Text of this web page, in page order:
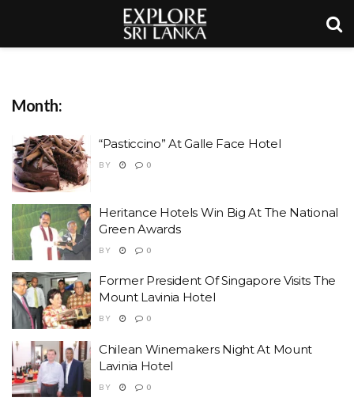
Month:
“Pasticcino” At Galle Face Hotel
BY 0
Heritance Hotels Win Big At The National
Green Awards
BY 0
Former President Of Singapore Visits The
Mount Lavinia Hotel
BY 0
Chilean Winemakers Night At Mount
Lavinia Hotel
BY 0